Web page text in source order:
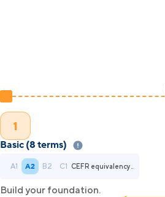
1
Basic (8 terms)
A1 A2 B2 C1 CEFR equivalency..
Build your foundation.